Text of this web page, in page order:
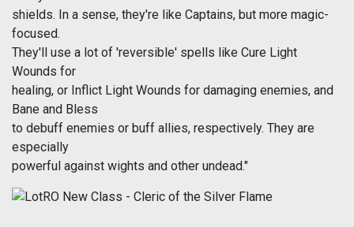
shields. In a sense, they're like Captains, but more magic-
focused.
They'll use a lot of 'reversible' spells like Cure Light
Wounds for
healing, or Inflict Light Wounds for damaging enemies, and
Bane and Bless
to debuff enemies or buff allies, respectively. They are
especially
powerful against wights and other undead."